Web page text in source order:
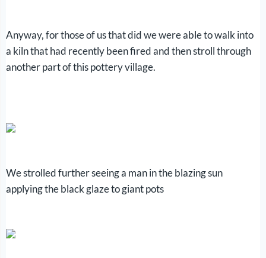
Anyway, for those of us that did we were able to walk into
a kiln that had recently been fired and then stroll through
another part of this pottery village.
We strolled further seeing a man in the blazing sun
applying the black glaze to giant pots